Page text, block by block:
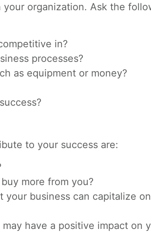
organization. Ask the
in?
processes?
as equipment or money?
to your success are:
more from you?
your business can capitalize
have a positive impact on